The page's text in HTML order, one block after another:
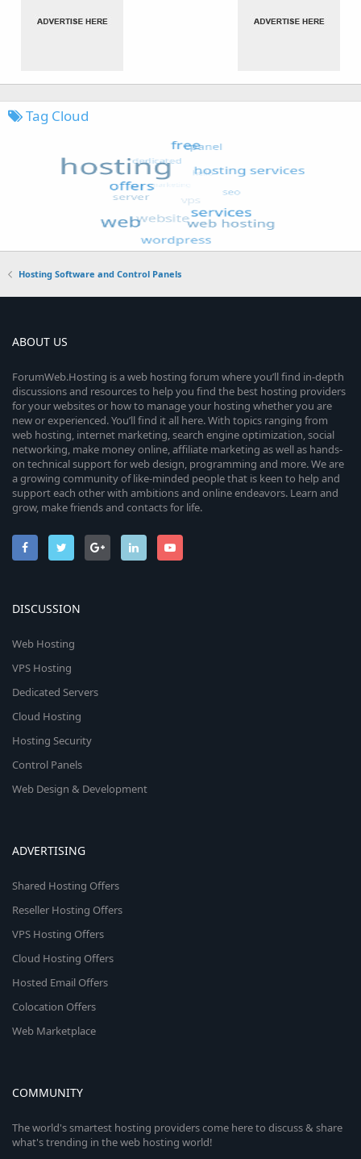
Tag Cloud
Hosting Software and Control Panels
ABOUT US
ForumWeb.Hosting is a web hosting forum where you’ll find in-depth
discussions and resources to help you find the best hosting providers
for your websites or how to manage your hosting whether you are
new or experienced. You’ll find it all here. With topics ranging from
web hosting, internet marketing, search engine optimization, social
networking, make money online, affiliate marketing as well as hands-
on technical support for web design, programming and more. We are
a growing community of like-minded people that is keen to help and
support each other with ambitions and online endeavors. Learn and
grow, make friends and contacts for life.
DISCUSSION
Web Hosting
VPS Hosting
Dedicated Servers
Cloud Hosting
Hosting Security
Control Panels
Web Design & Development
ADVERTISING
Shared Hosting Offers
Reseller Hosting Offers
VPS Hosting Offers
Cloud Hosting Offers
Hosted Email Offers
Colocation Offers
Web Marketplace
COMMUNITY
The world's smartest hosting providers come here to discuss & share
what's trending in the web hosting world!